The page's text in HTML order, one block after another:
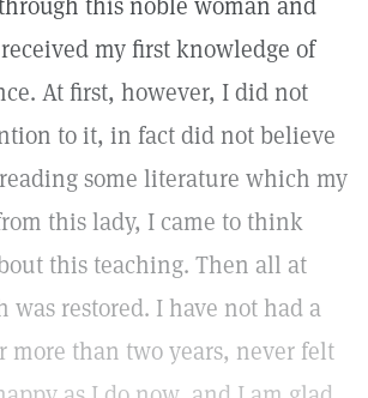
my first knowledge of
At first, however, I did not
to it, in fact did not believe
some literature which my
this lady, I came to think
this teaching. Then all at
was restored. I have not had a
more than two years, never felt